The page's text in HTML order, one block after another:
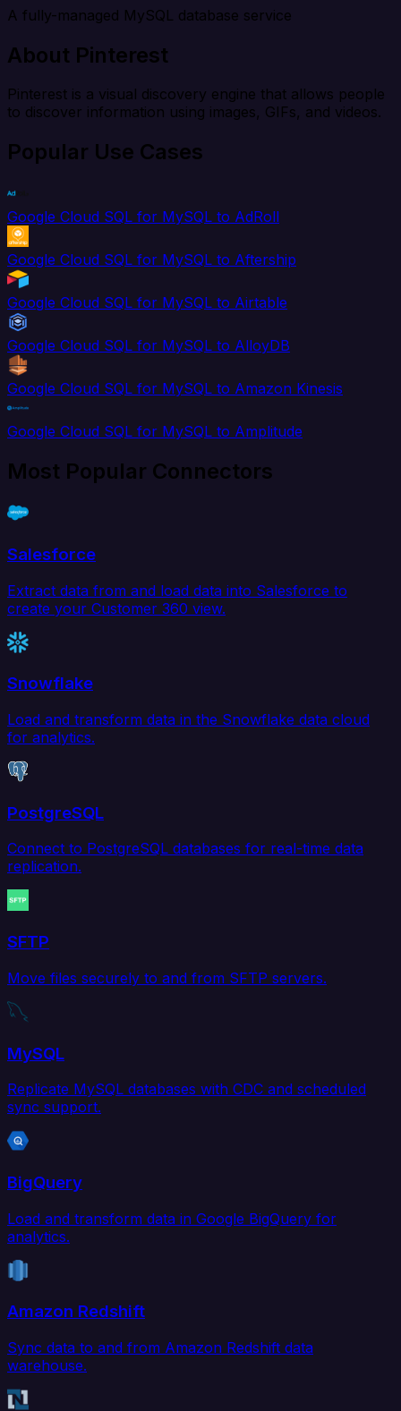
A fully-managed MySQL database service
About Pinterest
Pinterest is a visual discovery engine that allows people
to discover information using images, GIFs, and videos.
Popular Use Cases
Google Cloud SQL for MySQL to AdRoll
Google Cloud SQL for MySQL to Aftership
Google Cloud SQL for MySQL to Airtable
Google Cloud SQL for MySQL to AlloyDB
Google Cloud SQL for MySQL to Amazon Kinesis
Google Cloud SQL for MySQL to Amplitude
Most Popular Connectors
Salesforce
Extract data from and load data into Salesforce to
create your Customer 360 view.
Snowflake
Load and transform data in the Snowflake data cloud
for analytics.
PostgreSQL
Connect to PostgreSQL databases for real-time data
replication.
SFTP
Move files securely to and from SFTP servers.
MySQL
Replicate MySQL databases with CDC and scheduled
sync support.
BigQuery
Load and transform data in Google BigQuery for
analytics.
Amazon Redshift
Sync data to and from Amazon Redshift data
warehouse.